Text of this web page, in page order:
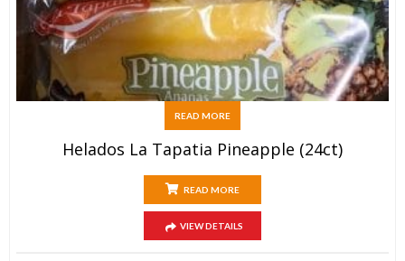
READ MORE
Helados La Tapatia Pineapple (24ct)
READ MORE
VIEW DETAILS